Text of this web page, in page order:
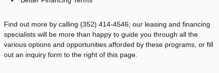
Find out more by calling (352) 414-4546; our leasing and financing
specialists will be more than happy to guide you through all the
various options and opportunities afforded by these programs, or fill
out an inquiry form to the right of this page.